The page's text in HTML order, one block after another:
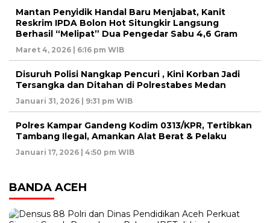
Mantan Penyidik Handal Baru Menjabat, Kanit
Reskrim IPDA Bolon Hot Situngkir Langsung
Berhasil “Melipat” Dua Pengedar Sabu 4,6 Gram
Maret 4, 2026 | 6:16 pm WIB
Disuruh Polisi Nangkap Pencuri , Kini Korban Jadi
Tersangka dan Ditahan di Polrestabes Medan
Januari 31, 2026 | 9:31 pm WIB
Polres Kampar Gandeng Kodim 0313/KPR, Tertibkan
Tambang Ilegal, Amankan Alat Berat & Pelaku
Januari 17, 2026 | 4:50 pm WIB
BANDA ACEH